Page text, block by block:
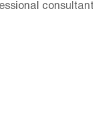
consultant